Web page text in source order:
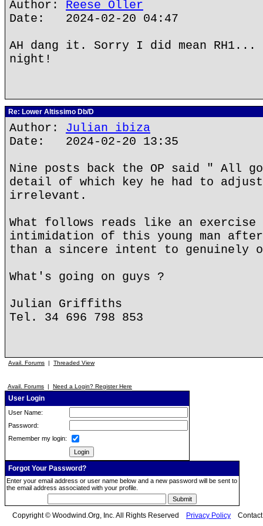
Author: Reese Oller
Date: 2024-02-20 04:47
AH dang it. Sorry I did mean
night!
Re: Lower Altissimo Db/D
Author: Julian ibiza
Date: 2024-02-20 13:35
Nine posts back the OP said " All
detail of which key he had to
irrelevant.
What follows reads like an exercise
intimidation of this young man
than a sincere intent to genuinely
What's going on guys ?
Julian Griffiths
Tel. 34 696 798 853
Avail. Forums | Threaded View
Avail. Forums | Need a Login? Register Here
User Login
User Name:
Password:
Remember my login:
Forgot Your Password?
Enter your email address or user name below and a new password will be sent to
the email address associated with your profile.
Copyright © Woodwind.Org, Inc. All Rights Reserved Privacy Policy